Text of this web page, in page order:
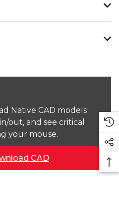
Native CAD models
out, and see critical
your mouse.
CAD